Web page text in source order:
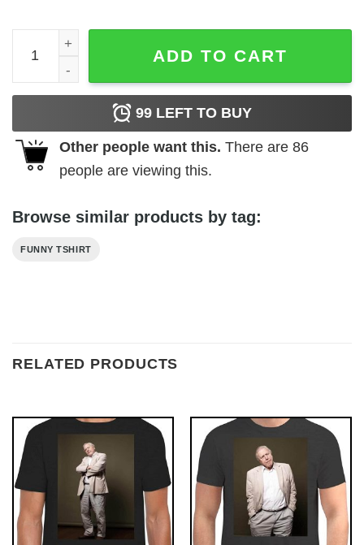
Funny Lake Tahoe California Vintage Graphic Ski Shirt
ADD TO CART
99 LEFT TO BUY
Other people want this. There are 86
people are viewing this.
Browse similar products by tag:
FUNNY TSHIRT
RELATED PRODUCTS